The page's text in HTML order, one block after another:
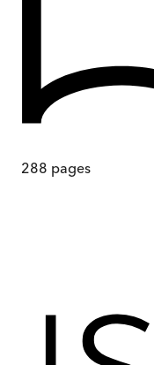
288 pages